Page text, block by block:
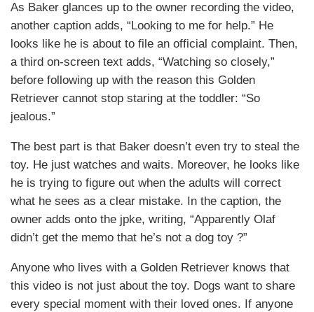
As Baker glances up to the owner recording the video,
another caption adds, “Looking to me for help.” He
looks like he is about to file an official complaint. Then,
a third on-screen text adds, “Watching so closely,”
before following up with the reason this Golden
Retriever cannot stop staring at the toddler: “So
jealous.”
The best part is that Baker doesn’t even try to steal the
toy. He just watches and waits. Moreover, he looks like
he is trying to figure out when the adults will correct
what he sees as a clear mistake. In the caption, the
owner adds onto the jpke, writing, “Apparently Olaf
didn’t get the memo that he’s not a dog toy ?”
Anyone who lives with a Golden Retriever knows that
this video is not just about the toy. Dogs want to share
every special moment with their loved ones. If anyone